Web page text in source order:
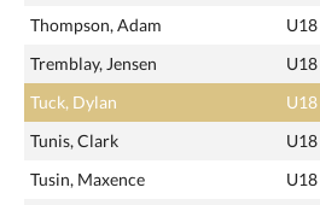
Thompson, Adam
U18
Tremblay, Jensen
U18
Tuck, Dylan
U18
Tunis, Clark
U18
Tusin, Maxence
U18